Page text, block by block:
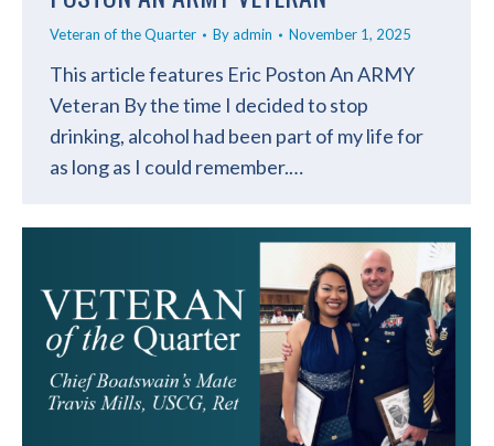
Veteran of the Quarter Byadmin November 1, 2025
This article features Eric Poston An ARMY
Veteran By the time I decided to stop
drinking, alcohol had been part of my life for
as long as I could remember.…